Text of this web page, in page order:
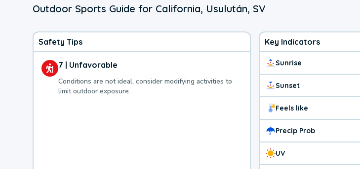
Outdoor Sports Guide for California, Usulután, SV
Safety Tips
7 | Unfavorable
Conditions are not ideal, consider modifying activities to
limit outdoor exposure.
Key Indicators
Sunrise
Sunset
Feels like
Precip Prob
UV